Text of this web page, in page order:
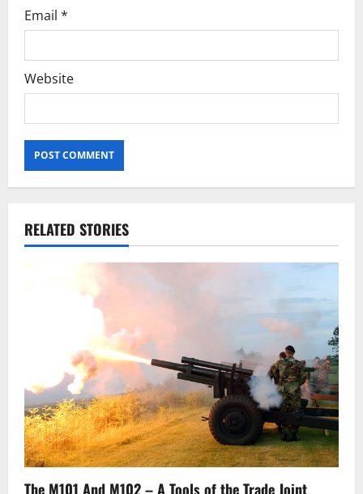
Email *
Website
RELATED STORIES
The M101 And M102 – A Tools of the Trade Joint